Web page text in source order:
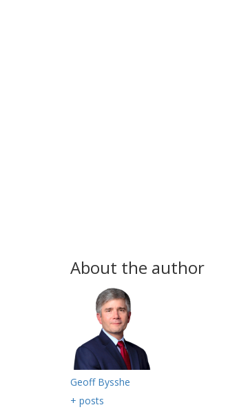
About the author
Geoff Bysshe
+ posts